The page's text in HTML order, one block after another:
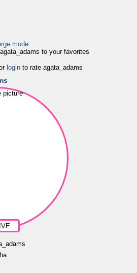
mode
to your favorites
login to rate agata_adams